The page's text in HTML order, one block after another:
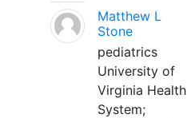
Matthew L
Stone
pediatrics
University of
Virginia Health
System;